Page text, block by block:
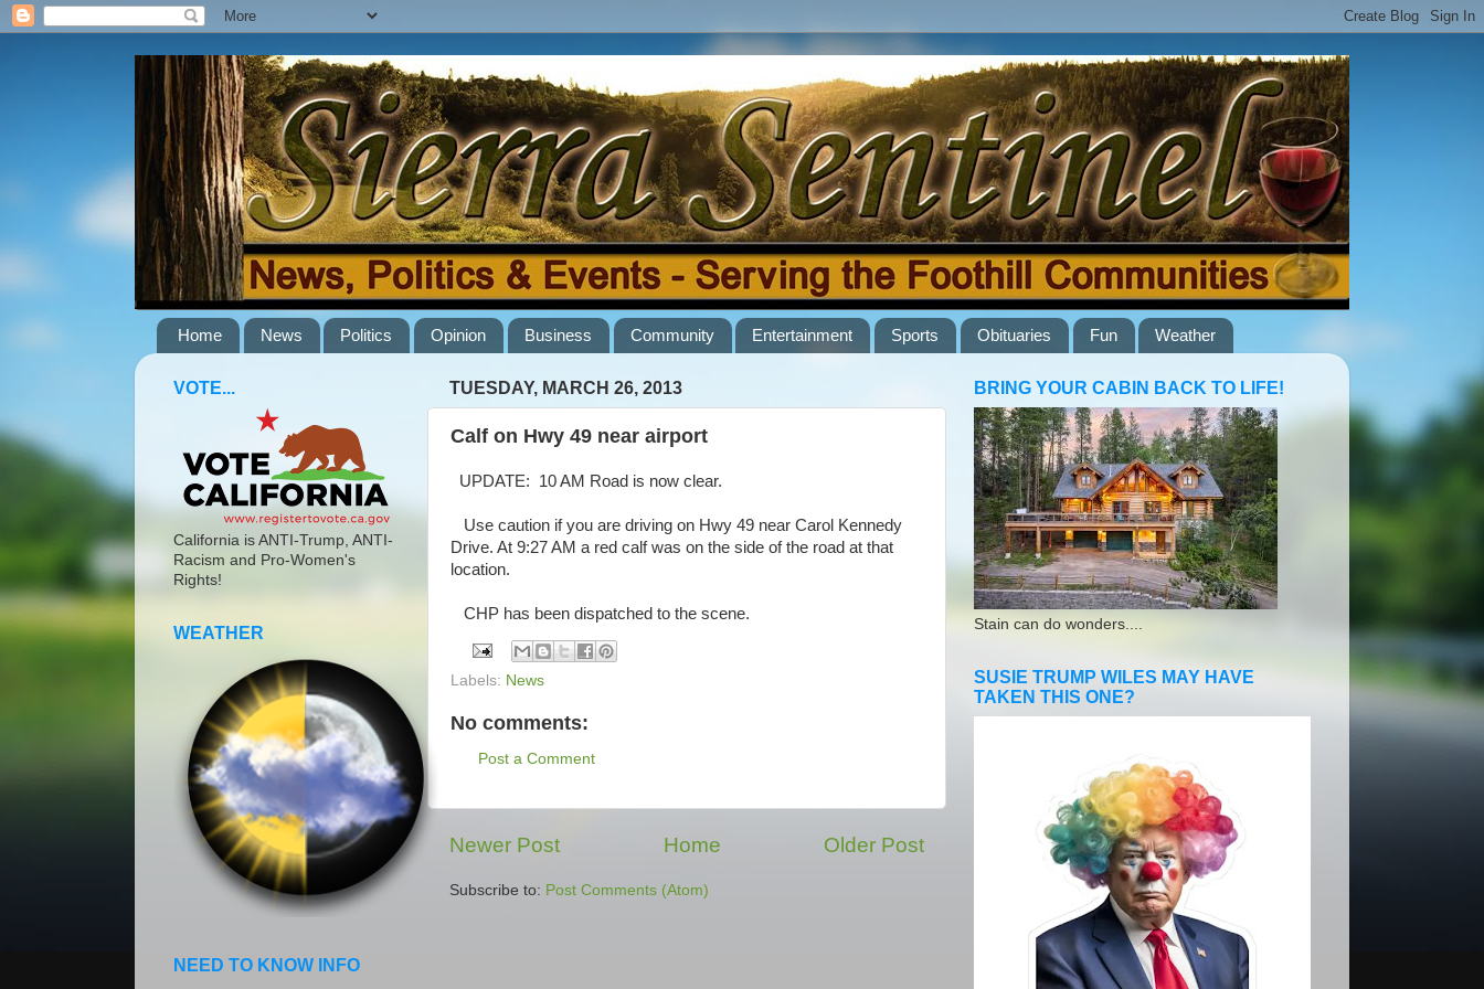
Home News Politics Opinion Business Community Entertainment Sports Obituaries Fun Weather
TUESDAY, MARCH 26, 2013
Calf on Hwy 49 near airport
UPDATE: 10 AM Road is now clear.
Use caution if you are driving on Hwy 49 near Carol Kennedy
Drive. At 9:27 AM a red calf was on the side of the road at that
location.
CHP has been dispatched to the scene.
Labels: News
No comments:
Post a Comment
Newer Post Older Post
Home
Subscribe to: Post Comments (Atom)
VOTE...
California is ANTI-Trump, ANTI-
Racism and Pro-Women's
Rights!
WEATHER
NEED TO KNOW INFO
BRING YOUR CABIN BACK TO LIFE!
Stain can do wonders....
SUSIE TRUMP WILES MAY HAVE
TAKEN THIS ONE?